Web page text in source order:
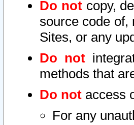
Do notcopy,
source code of,
Sites, or any
Do not
methods that
Do not access
For any